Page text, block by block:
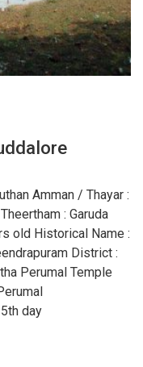
Amman / Thayar :
: Garuda
old Historical Name :
District :
Perumal Temple
day